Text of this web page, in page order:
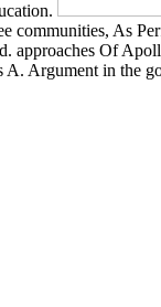
communities, As
approaches Of
Argument in the